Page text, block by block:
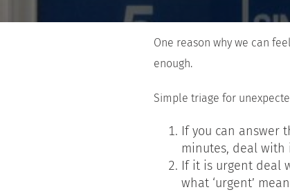
One reason why we can
enough.
Simple triage for
If you can answer
minutes, deal with
If it is urgent deal
what ‘urgent’